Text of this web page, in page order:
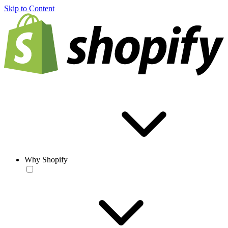
Skip to Content
Why Shopify